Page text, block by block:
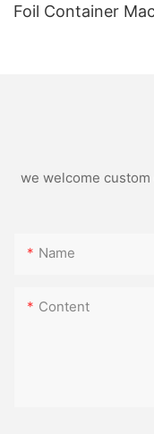
Foil Container
we welcome
Name
Content